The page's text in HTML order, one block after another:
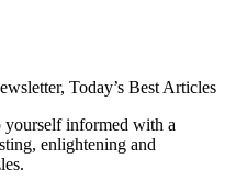
Today’s Best Articles
yourself informed with a
enlightening and